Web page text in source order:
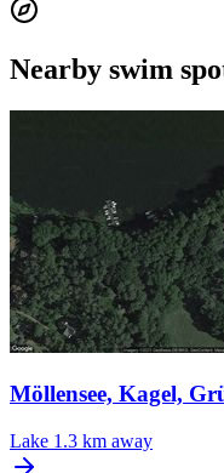
Nearby swim
Möllensee, Kagel,
Lake 1.3 km away